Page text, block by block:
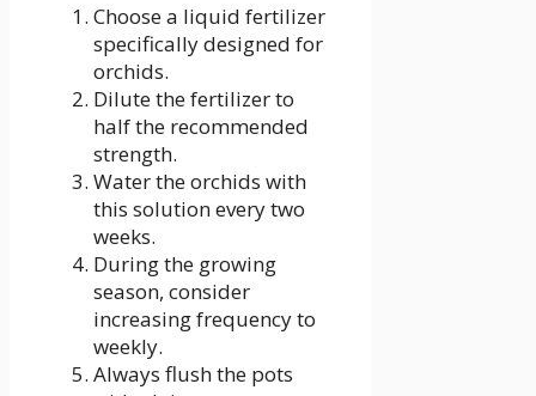
Choose a liquid fertilizer
specifically designed for
orchids.
Dilute the fertilizer to
half the recommended
strength.
Water the orchids with
this solution every two
weeks.
During the growing
season, consider
increasing frequency to
weekly.
Always flush the pots